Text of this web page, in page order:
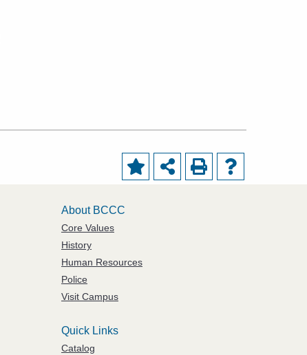
About BCCC
Core Values
History
Human Resources
Police
Visit Campus
Quick Links
Catalog